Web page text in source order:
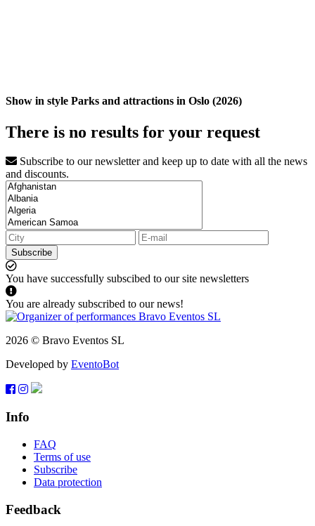
Show in style Parks and attractions in Oslo (2026)
There is no results for your request
Subscribe to our newsletter and keep up to date with all the news
and discounts.
Subscribe
You have successfully subscibed to our site newsletters
You are already subscribed to our news!
2026 © Bravo Eventos SL
Developed by EventoBot
Info
FAQ
Terms of use
Subscribe
Data protection
Feedback